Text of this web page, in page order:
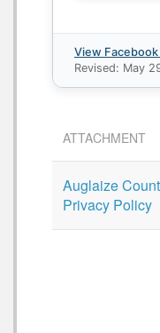
View Facebook
Revised: May
ATTACHMENT
Auglaize
Privacy Policy